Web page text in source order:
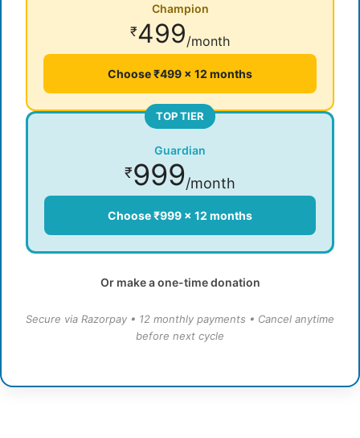
Champion
₹499/month
Choose ₹499 × 12 months
TOP TIER
Guardian
₹999/month
Choose ₹999 × 12 months
Or make a one-time donation
Secure via Razorpay • 12 monthly payments • Cancel anytime
before next cycle